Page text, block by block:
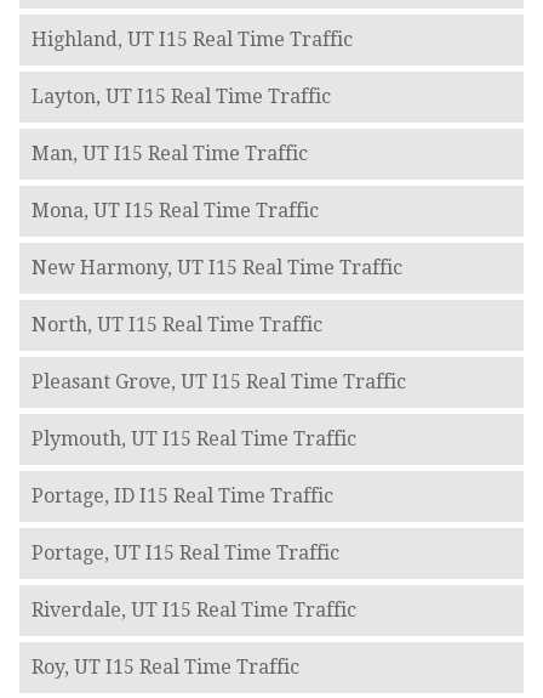
Highland, UT I15 Real Time Traffic
Layton, UT I15 Real Time Traffic
Man, UT I15 Real Time Traffic
Mona, UT I15 Real Time Traffic
New Harmony, UT I15 Real Time Traffic
North, UT I15 Real Time Traffic
Pleasant Grove, UT I15 Real Time Traffic
Plymouth, UT I15 Real Time Traffic
Portage, ID I15 Real Time Traffic
Portage, UT I15 Real Time Traffic
Riverdale, UT I15 Real Time Traffic
Roy, UT I15 Real Time Traffic